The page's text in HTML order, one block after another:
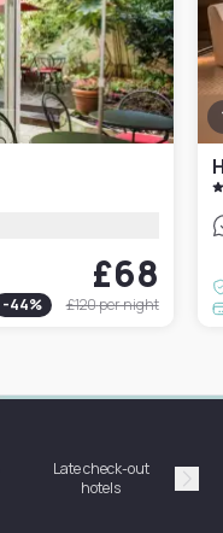
£68
-44% £120per night
Late check-out
hotels